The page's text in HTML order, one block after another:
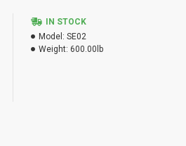
IN STOCK
Model: SE02
Weight: 600.00lb